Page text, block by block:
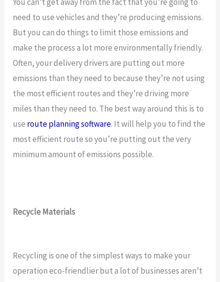
need to use vehicles and they’re producing emissions.
But you can do things to limit those emissions and
make the process a lot more environmentally friendly.
Often, your delivery drivers are putting out more
emissions than they need to because they’re not using
the most efficient routes and they’re driving more
miles than they need to. The best way around this is to
use route planning software. It will help you to find the
most efficient route so you’re putting out the very
minimum amount of emissions possible.
Recycle Materials
Recycling is one of the simplest ways to make your
operation eco-friendlier but a lot of businesses aren’t